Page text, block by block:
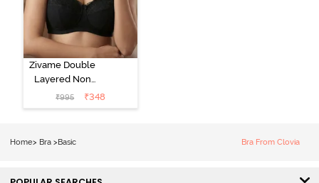
Zivame Double
Layered Non
Wired 3/4Th
Coverage T-
₹995 ₹348
Home> Bra > Basic Bra From Clovia